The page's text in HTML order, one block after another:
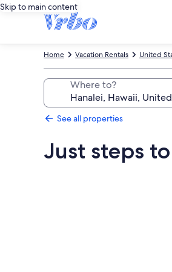
Skip to main content
United
Vacation Rentals
Home
Where to?
See all properties
Just steps to